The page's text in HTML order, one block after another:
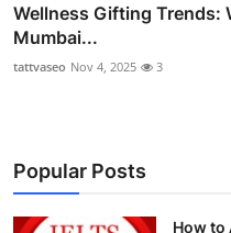
Wellness Gifting Trends:
Mumbai...
tattvaseo Nov 4, 2025 3
Popular Posts
How to